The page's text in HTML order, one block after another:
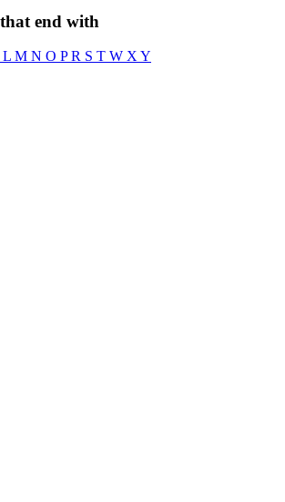
end with
L M N O PR S T W X Y